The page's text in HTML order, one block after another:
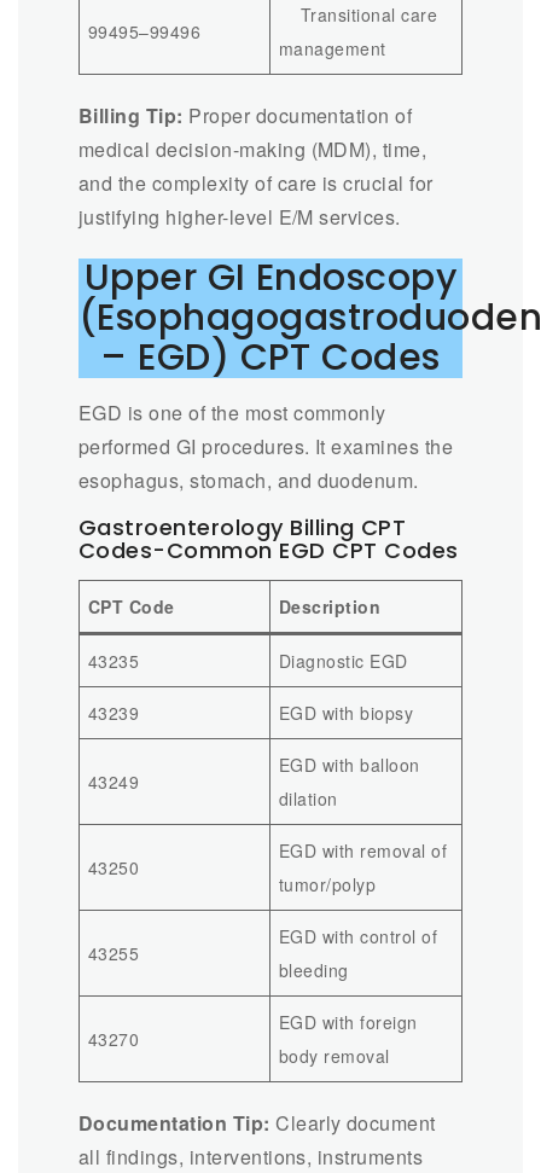
99495–99496
Transitional care
management
Billing Tip: Proper documentation of
medical decision-making (MDM), time,
and the complexity of care is crucial for
justifying higher-level E/M services.
Upper GI Endoscopy
– EGD) CPT Codes
EGD is one of the most commonly
performed GI procedures. It examines the
esophagus, stomach, and duodenum.
Gastroenterology Billing CPT
Codes-Common EGD CPT Codes
CPT Code Description
43235 Diagnostic EGD
43239 EGD with biopsy
43249
EGD with balloon
dilation
43250
EGD with removal of
tumor/polyp
43255
EGD with control of
bleeding
43270
EGD with foreign
body removal
Documentation Tip: Clearly document
all findings, interventions, instruments